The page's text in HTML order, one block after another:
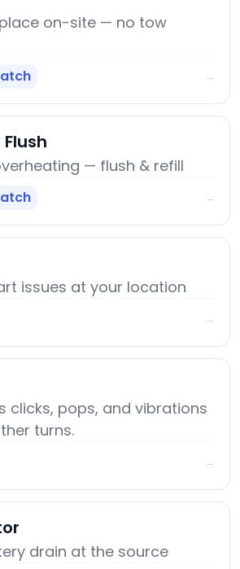
on-site — no tow
→
— flush & refill
→
issues at your location
→
clicks, pops, and vibrations
turns.
→
drain at the source